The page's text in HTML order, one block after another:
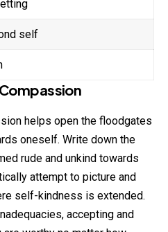
self
helps open the floodgates
oneself. Write down the
rude and unkind towards
attempt to picture and
self-kindness is extended.
accepting and